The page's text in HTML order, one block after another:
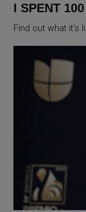
I SPENT
Find out what it’s